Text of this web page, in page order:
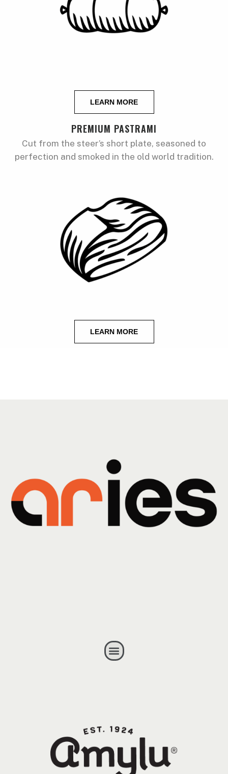
LEARN MORE
PREMIUM PASTRAMI
Cut from the steer’s short plate, seasoned to
perfection and smoked in the old world tradition.
LEARN MORE